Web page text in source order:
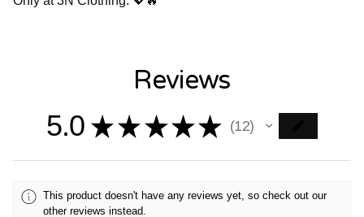
Reviews
5.0 ★ ★ ★ ★ ★ 12
12
This product doesn't have any reviews yet, so check out our
other reviews instead.